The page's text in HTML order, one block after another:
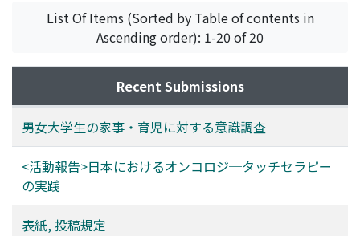
respectively. Thus, females showed significantly higher
rates (p<0.001 for both childraising and housework).
Regarding postmarital work of females, the numbers of
male and female subjects desiring to continue working
after childcare leave were 44 (57.9%) and 120 (71.9%),
respectively. On the other hand, approximately 25% of
the subjects desired to use "childbirth or pregnancy" as
an opportunity to quit working. The rate of male
subjects "desiring to voluntarily participate in
childraising" was 2.1±0.9, and that of female subjects
"desiring their spouses to voluntarily participate in
childraising" was 2.8±0.9. Thus, females showed a
小西, 奈美 ;久木元, 由紀子;Konishi, Nami;Kukimoto,
List Of Items (Sorted by Table of contents in
Ascending order): 1-20 of 20
Recent Submissions
男女大学生の家事・育児に対する意識調査
<活動報告>日本におけるオンコロジ─タッチセラピー
の実践
表紙, 投稿規定